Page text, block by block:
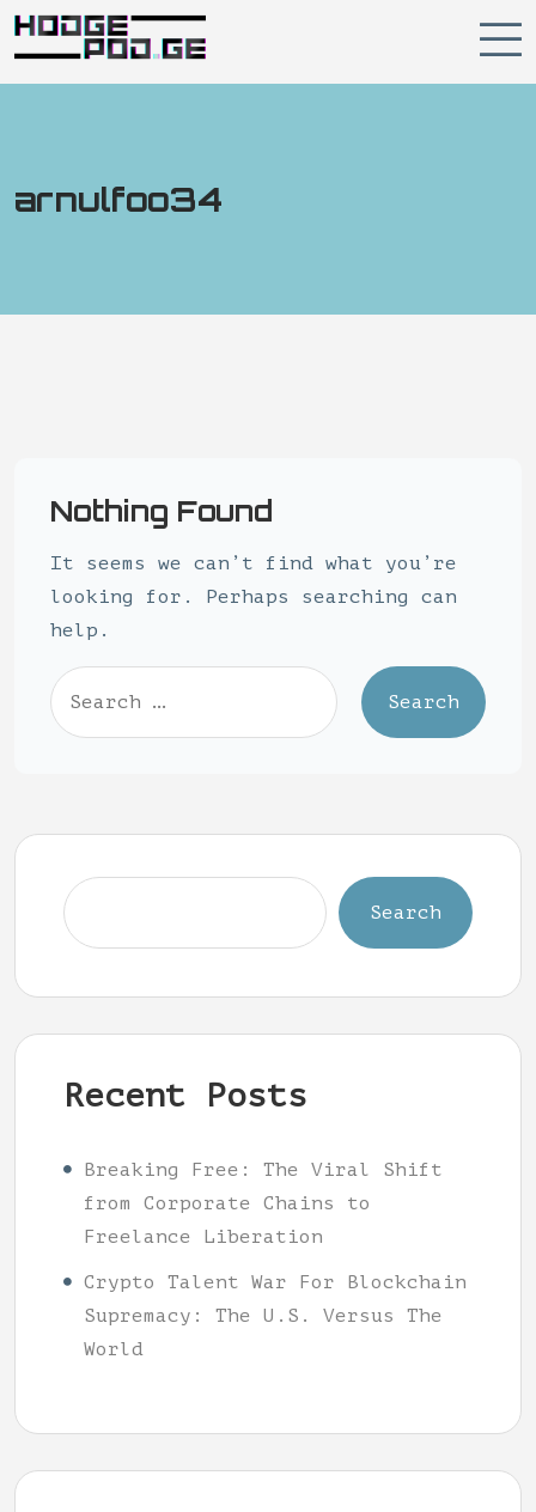
arnulfoo34
Nothing Found
It seems we can’t find what you’re
looking for. Perhaps searching can
help.
Search
Recent Posts
Breaking Free: The Viral Shift
from Corporate Chains to
Freelance Liberation
Crypto Talent War For Blockchain
Supremacy: The U.S. Versus The
World